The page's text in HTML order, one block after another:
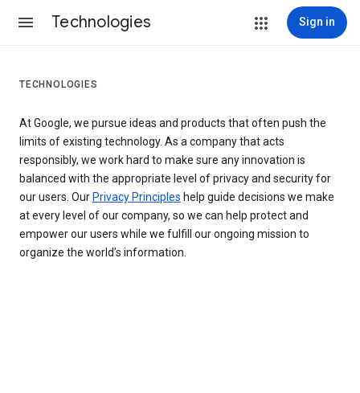
Technologies Sign in
TECHNOLOGIES
At Google, we pursue ideas and products that often push the
limits of existing technology. As a company that acts
responsibly, we work hard to make sure any innovation is
balanced with the appropriate level of privacy and security for
our users. Our Privacy Principles help guide decisions we make
at every level of our company, so we can help protect and
empower our users while we fulfill our ongoing mission to
organize the world’s information.